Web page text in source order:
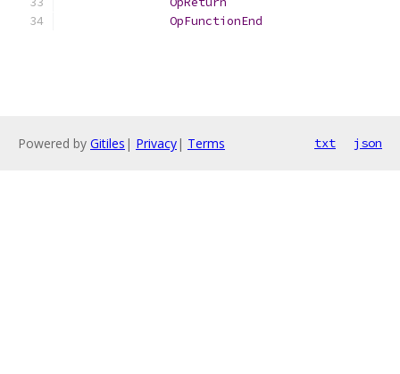
OpFunctionEnd
Powered by Gitiles | Privacy| Terms txt json